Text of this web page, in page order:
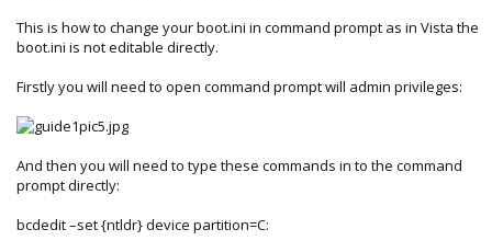
This is how to change your boot.ini in command prompt as in Vista the
boot.ini is not editable directly.
Firstly you will need to open command prompt will admin privileges:
And then you will need to type these commands in to the command
prompt directly:
bcdedit –set {ntldr} device partition=C: